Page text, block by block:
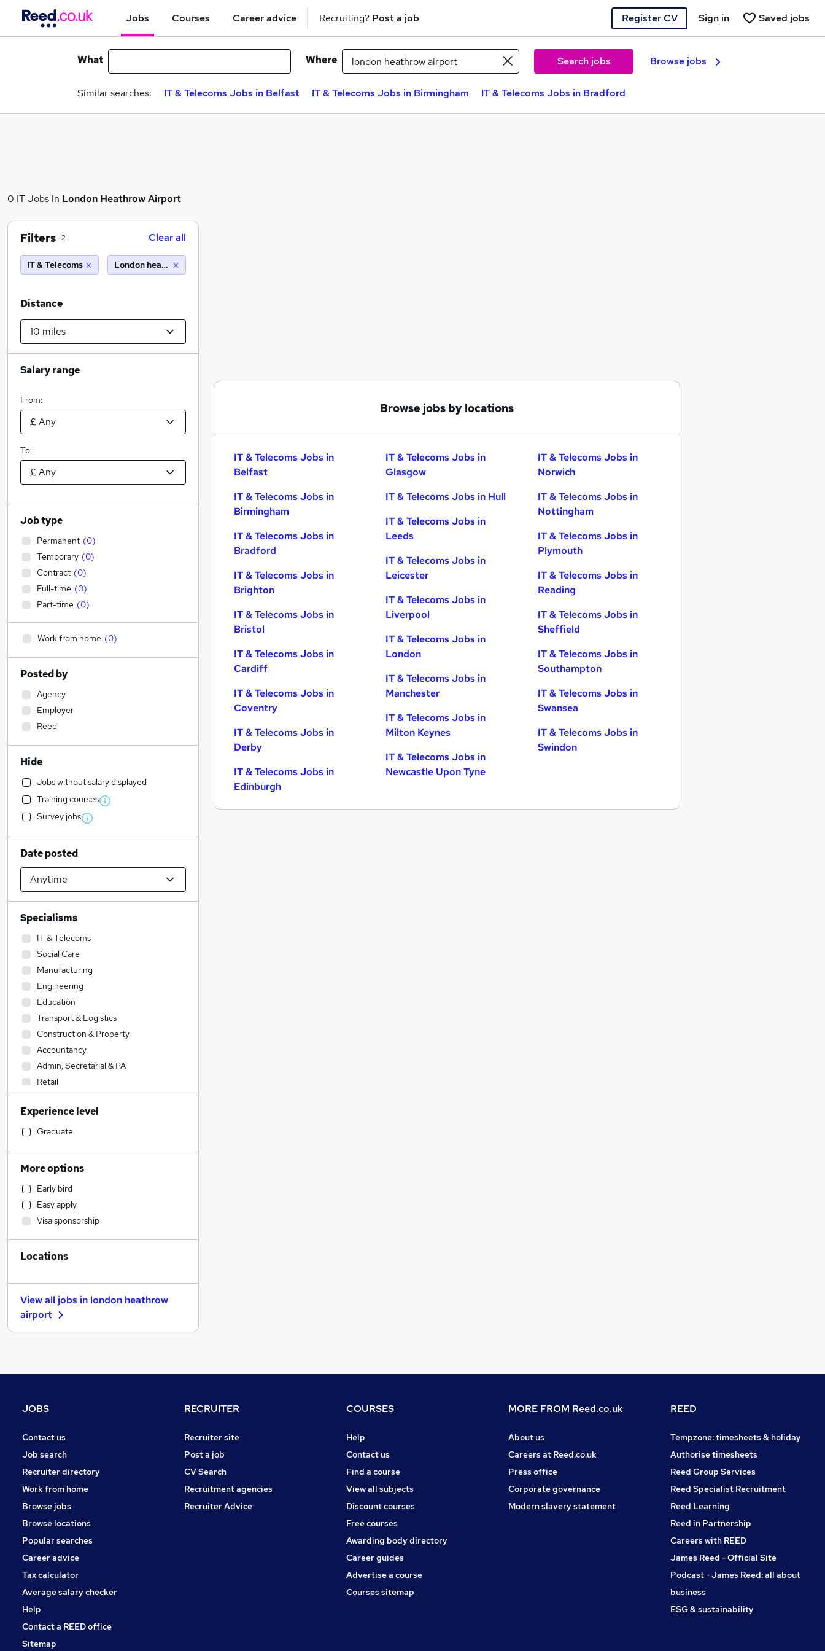
Jobs Courses Career advice Recruiting? Post a job Register CV Saved jobs
Sign in
What Where Search jobs Browse jobs
Similar searches: IT & Telecoms Jobs in Belfast IT & Telecoms Jobs in Birmingham IT & Telecoms Jobs in Bradford
0 IT Jobs in London Heathrow Airport
Browse jobs by locations
IT & Telecoms Jobs in
Belfast
IT & Telecoms Jobs in
Birmingham
IT & Telecoms Jobs in
Bradford
IT & Telecoms Jobs in
Brighton
IT & Telecoms Jobs in
Bristol
IT & Telecoms Jobs in
Cardiff
IT & Telecoms Jobs in
Coventry
IT & Telecoms Jobs in
Derby
IT & Telecoms Jobs in
Edinburgh
IT & Telecoms Jobs in
Glasgow
IT & Telecoms Jobs in Hull
IT & Telecoms Jobs in
Leeds
IT & Telecoms Jobs in
Leicester
IT & Telecoms Jobs in
Liverpool
IT & Telecoms Jobs in
London
IT & Telecoms Jobs in
Manchester
IT & Telecoms Jobs in
Milton Keynes
IT & Telecoms Jobs in
Newcastle Upon Tyne
IT & Telecoms Jobs in
Norwich
IT & Telecoms Jobs in
Nottingham
IT & Telecoms Jobs in
Plymouth
IT & Telecoms Jobs in
Reading
IT & Telecoms Jobs in
Sheffield
IT & Telecoms Jobs in
Southampton
IT & Telecoms Jobs in
Swansea
IT & Telecoms Jobs in
Swindon
Filters 2 Clear all
IT & Telecoms London heathrow airport (10 miles)
Distance
Salary range
From:
To:
Job type
Permanent (0)
Temporary (0)
Contract (0)
Full-time (0)
Part-time (0)
Work from home (0)
Posted by
Agency
Employer
Reed
Hide
Jobs without salary displayed
Training courses
Survey jobs
Date posted
Specialisms
IT & Telecoms
Social Care
Manufacturing
Engineering
Education
Transport & Logistics
Construction & Property
Accountancy
Admin, Secretarial & PA
Retail
Health & Medicine
Sales
Human Resources
Accountancy (Qualified)
Legal
General Insurance
Hospitality & Catering
Marketing & PR
Motoring & Automotive
Strategy & Consultancy
FMCG
Estate Agency
Banking
Media, Digital & Creative
Apprenticeships
Experience level
Graduate
More options
Early bird
Easy apply
Visa sponsorship
Locations
View all jobs in london heathrow
airport
JOBS
Contact us
Job search
Recruiter directory
Work from home
Browse jobs
Browse locations
Popular searches
Career advice
Tax calculator
Average salary checker
Help
Contact a REED office
Sitemap
RECRUITER
Recruiter site
Post a job
CV Search
Recruitment agencies
Recruiter Advice
COURSES
Help
Contact us
Find a course
View all subjects
Discount courses
Free courses
Awarding body directory
Career guides
Advertise a course
Courses sitemap
MORE FROM Reed.co.uk
About us
Careers at Reed.co.uk
Press office
Corporate governance
Modern slavery statement
REED
Tempzone: timesheets & holiday
Authorise timesheets
Reed Group Services
Reed Specialist Recruitment
Reed Learning
Reed in Partnership
Careers with REED
James Reed - Official Site
Podcast - James Reed: all about
business
ESG & sustainability